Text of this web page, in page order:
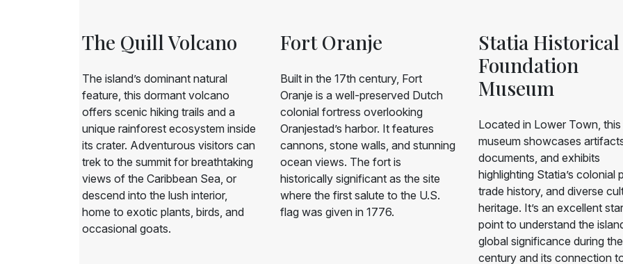
The Quill Volcano
The island’s dominant natural
feature, this dormant volcano
offers scenic hiking trails and a
unique rainforest ecosystem inside
its crater. Adventurous visitors can
trek to the summit for breathtaking
views of the Caribbean Sea, or
descend into the lush interior,
home to exotic plants, birds, and
occasional goats.
Fort Oranje
Built in the 17th century, Fort
Oranje is a well-preserved Dutch
colonial fortress overlooking
Oranjestad’s harbor. It features
cannons, stone walls, and stunning
ocean views. The fort is
historically significant as the site
where the first salute to the U.S.
flag was given in 1776.
Statia Historical
Foundation
Museum
Located in Lower Town, this
museum showcases
documents, and exhibits
highlighting Statia’s colonial
trade history, and diverse
heritage. It’s an excellent
point to understand the
global significance during
century and its connection